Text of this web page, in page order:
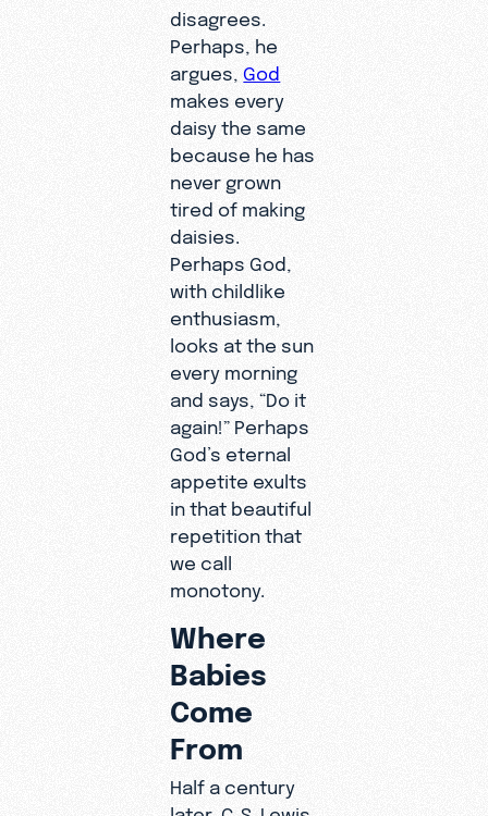
disagrees.
Perhaps, he
argues, God
makes every
daisy the same
because he has
never grown
tired of making
daisies.
Perhaps God,
with childlike
enthusiasm,
looks at the sun
every morning
and says, “Do it
again!” Perhaps
God’s eternal
appetite exults
in that beautiful
repetition that
we call
monotony.
Where
Babies
Come
From
Half a century
later, C. S. Lewis